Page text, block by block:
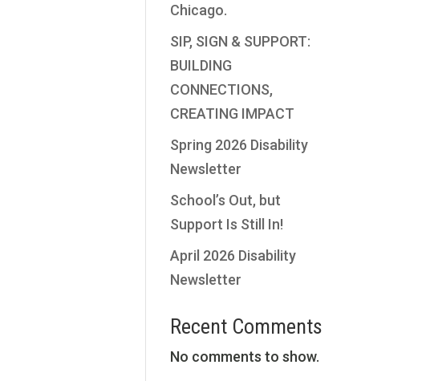
Chicago.
SIP, SIGN & SUPPORT:
BUILDING
CONNECTIONS,
CREATING IMPACT
Spring 2026 Disability
Newsletter
School’s Out, but
Support Is Still In!
April 2026 Disability
Newsletter
Recent Comments
No comments to show.